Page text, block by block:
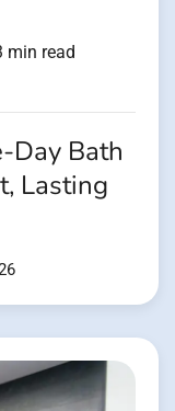
min read
Day Bath
Lasting